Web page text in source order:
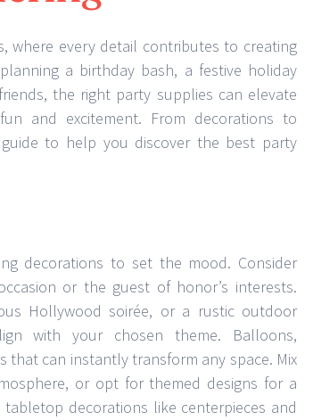
where every detail contributes to creating
a birthday bash, a festive holiday
the right party supplies can elevate
and excitement. From decorations to
to help you discover the best party
decorations to set the mood. Consider
or the guest of honor’s interests.
Hollywood soirée, or a rustic outdoor
with your chosen theme. Balloons,
that can instantly transform any space. Mix
or opt for themed designs for a
decorations like centerpieces and